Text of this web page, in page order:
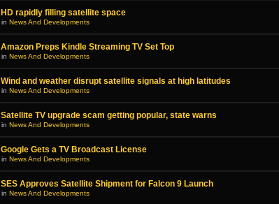
HD rapidly filling satellite space
in News And Developments
Amazon Preps Kindle Streaming TV Set Top
in News And Developments
Wind and weather disrupt satellite signals at high latitudes
in News And Developments
Satellite TV upgrade scam getting popular, state warns
in News And Developments
Google Gets a TV Broadcast License
in News And Developments
SES Approves Satellite Shipment for Falcon 9 Launch
in News And Developments